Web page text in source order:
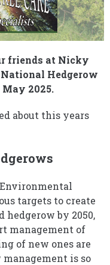
friends at Nicky
National Hedgerow
May 2025.
about this years
targets to create
hedgerow by 2050,
management of
of new ones are
is so